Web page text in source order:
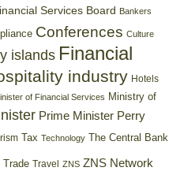
Services Board Bankers
Conferences Culture
islands Financial
industry Hotels
of Financial Services Ministry of
Prime Minister Perry
Tax Technology The Central Bank
Trade Travel ZNS ZNS Network